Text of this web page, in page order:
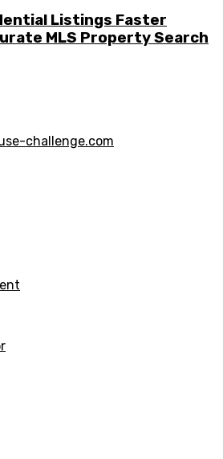
Listings Faster
MLS Property Search
challenge.com